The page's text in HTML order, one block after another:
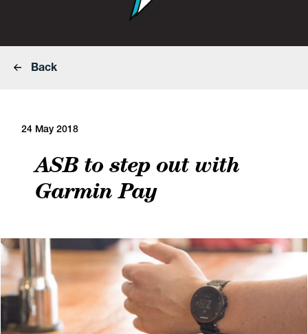
Back
24 May 2018
ASB to step out with
Garmin Pay